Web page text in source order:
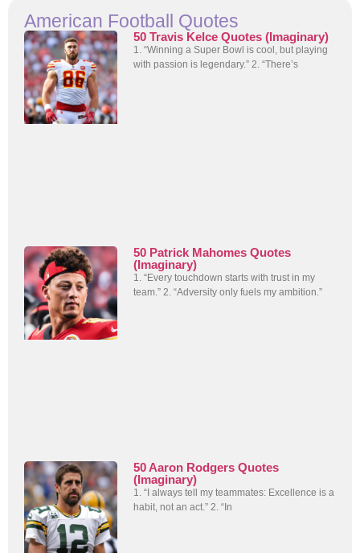
American Football Quotes
50 Travis Kelce Quotes (Imaginary)
1. “Winning a Super Bowl is cool, but playing
with passion is legendary.” 2. “There’s
50 Patrick Mahomes Quotes
(Imaginary)
1. “Every touchdown starts with trust in my
team.” 2. “Adversity only fuels my ambition.”
50 Aaron Rodgers Quotes
(Imaginary)
1. “I always tell my teammates: Excellence is a
habit, not an act.” 2. “In